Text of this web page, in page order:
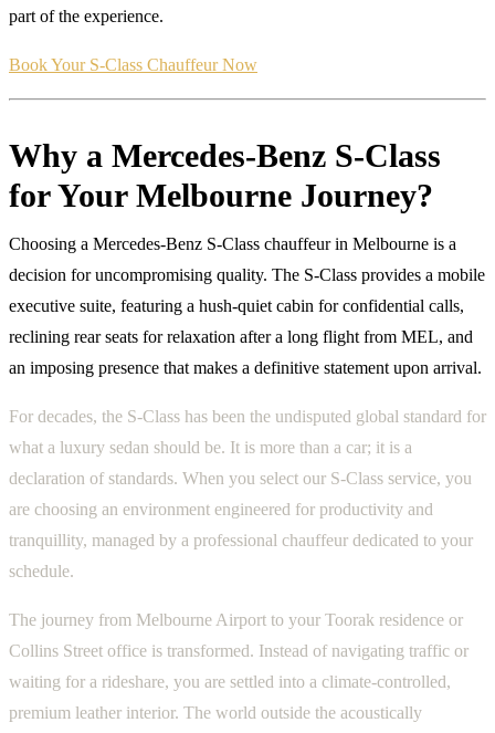
part of the experience.
Book Your S-Class Chauffeur Now
Why a Mercedes-Benz S-Class
for Your Melbourne Journey?
Choosing a Mercedes-Benz S-Class chauffeur in Melbourne is a
decision for uncompromising quality. The S-Class provides a mobile
executive suite, featuring a hush-quiet cabin for confidential calls,
reclining rear seats for relaxation after a long flight from MEL, and
an imposing presence that makes a definitive statement upon arrival.
For decades, the S-Class has been the undisputed global standard for
what a luxury sedan should be. It is more than a car; it is a
declaration of standards. When you select our S-Class service, you
are choosing an environment engineered for productivity and
tranquillity, managed by a professional chauffeur dedicated to your
schedule.
The journey from Melbourne Airport to your Toorak residence or
Collins Street office is transformed. Instead of navigating traffic or
waiting for a rideshare, you are settled into a climate-controlled,
premium leather interior. The world outside the acoustically